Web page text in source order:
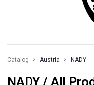
Catalog Austria NADY
NADY / All